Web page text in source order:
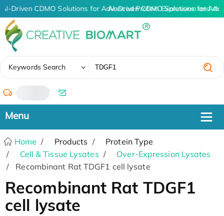
AI-Driven CDMO Solutions for Advanced Protein Expression and
AI-Driven CDMO Solutions for
Keywords Search
/
Home Products
Protein Type
Cell & Tissue Lysates
Over-Expression Lysates
Recombinant Rat TDGF1 cell lysate
Recombinant Rat TDGF1
cell lysate